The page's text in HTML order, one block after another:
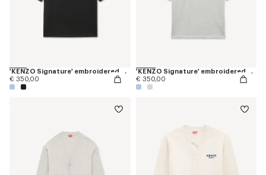
'KENZO Signature' embroidered T-shirt in merino wool
€ 350,00
'KENZO Signature' embroidered polo in merino wool
€ 350,00